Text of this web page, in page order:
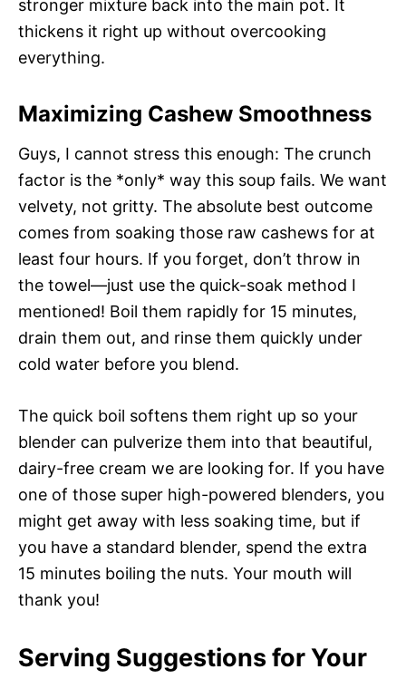
stronger mixture back into the main pot. It
thickens it right up without overcooking
everything.
Maximizing Cashew Smoothness
Guys, I cannot stress this enough: The crunch
factor is the *only* way this soup fails. We want
velvety, not gritty. The absolute best outcome
comes from soaking those raw cashews for at
least four hours. If you forget, don’t throw in
the towel—just use the quick-soak method I
mentioned! Boil them rapidly for 15 minutes,
drain them out, and rinse them quickly under
cold water before you blend.
The quick boil softens them right up so your
blender can pulverize them into that beautiful,
dairy-free cream we are looking for. If you have
one of those super high-powered blenders, you
might get away with less soaking time, but if
you have a standard blender, spend the extra
15 minutes boiling the nuts. Your mouth will
thank you!
Serving Suggestions for Your